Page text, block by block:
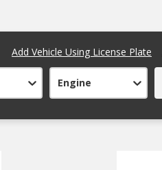
Add Vehicle Using License Plate
Engine